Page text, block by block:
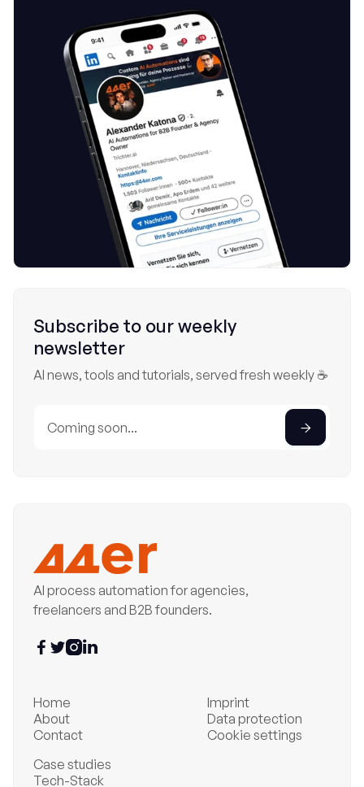
Subscribe to our weekly
newsletter
AI news, tools and tutorials, served fresh weekly ☕
AI process automation for agencies,
freelancers and B2B founders.
 
Home
About
Contact
Case studies
Tech-Stack
Imprint
Data protection
Cookie settings